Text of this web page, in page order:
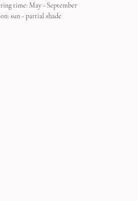
time: May - September
sun - partial shade